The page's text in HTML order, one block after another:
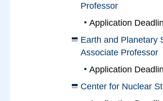
Professor
Application
Earth and Planetary
Associate Professor
Application
Center for Nuclear